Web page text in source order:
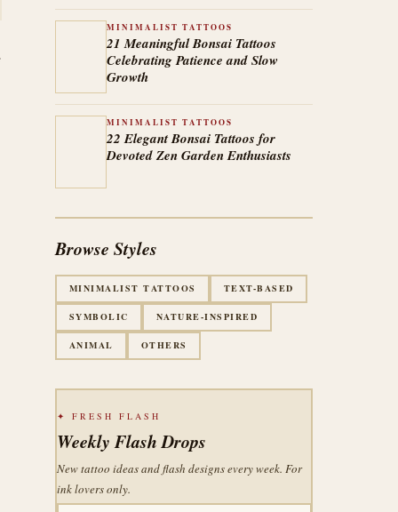
MINIMALIST TATTOOS
21 Meaningful Bonsai Tattoos
Celebrating Patience and Slow
Growth
MINIMALIST TATTOOS
22 Elegant Bonsai Tattoos for
Devoted Zen Garden Enthusiasts
Browse Styles
MINIMALIST TATTOOS TEXT-BASED
SYMBOLIC NATURE-INSPIRED
ANIMAL OTHERS
✦ FRESH FLASH
Weekly Flash Drops
New tattoo ideas and flash designs every week. For
ink lovers only.